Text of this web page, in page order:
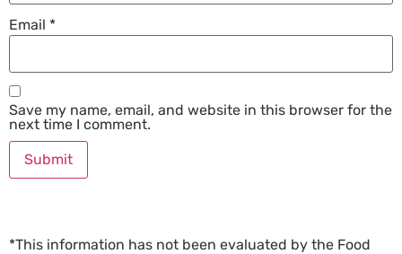
Email *
Save my name, email, and website in this browser for the
next time I comment.
*This information has not been evaluated by the Food